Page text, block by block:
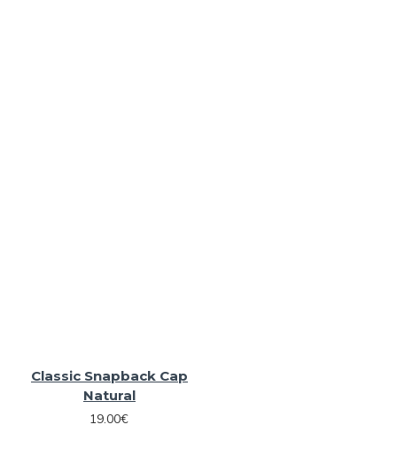
Classic Snapback Cap
Natural
19.00€